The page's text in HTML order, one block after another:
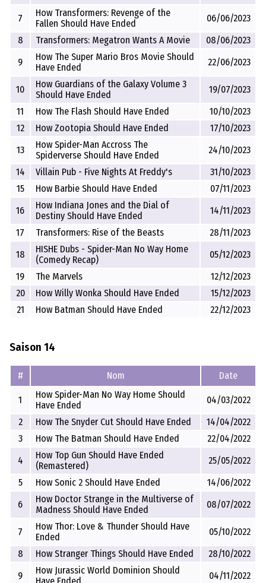
7
How Transformers: Revenge of the
Fallen Should Have Ended
06/06/2023
8
Transformers: Megatron Wants A Movie
08/06/2023
9
How The Super Mario Bros Movie Should
Have Ended
22/06/2023
10
How Guardians of the Galaxy Volume 3
Should Have Ended
19/07/2023
11
How The Flash Should Have Ended
10/10/2023
12
How Zootopia Should Have Ended
17/10/2023
13
How Spider-Man Accross The
Spiderverse Should Have Ended
24/10/2023
14
Villain Pub - Five Nights At Freddy's
31/10/2023
15
How Barbie Should Have Ended
07/11/2023
16
How Indiana Jones and the Dial of
Destiny Should Have Ended
14/11/2023
17
Transformers: Rise of the Beasts
28/11/2023
18
HISHE Dubs - Spider-Man No Way Home
(Comedy Recap)
05/12/2023
19
The Marvels
12/12/2023
20
How Willy Wonka Should Have Ended
15/12/2023
21
How Batman Should Have Ended 22/12/2023
Saison 14
# Nom Date
1
How Spider-Man No Way Home Should
Have Ended
04/03/2022
2
How The Snyder Cut Should Have Ended
14/04/2022
3
How The Batman Should Have Ended
22/04/2022
4
How Top Gun Should Have Ended
(Remastered)
25/05/2022
5
How Sonic 2 Should Have Ended
14/06/2022
6
How Doctor Strange in the Multiverse of
Madness Should Have Ended
08/07/2022
7
How Thor: Love & Thunder Should Have
Ended
05/10/2022
8
How Stranger Things Should Have Ended
28/10/2022
9
How Jurassic World Dominion Should
04/11/2022